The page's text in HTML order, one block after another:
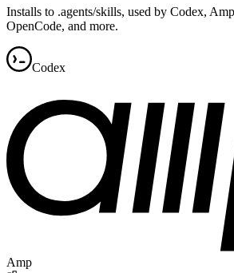
Installs to .agents/skills, used by Codex,
OpenCode, and more.
Codex
Amp